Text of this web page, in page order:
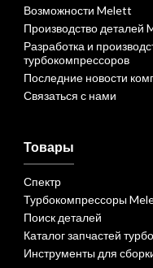
Возможности Melett
Производство деталей
Разработка и
турбокомпрессоров
Последние новости
Связаться с нами
Товары
Спектр
Турбокомпрессоры
Поиск деталей
Каталог запчастей
Инструменты для